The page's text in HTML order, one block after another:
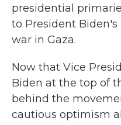
presidential
to President
war in Gaza.
Now that Vice
Biden at the top of
behind the
cautious optimism